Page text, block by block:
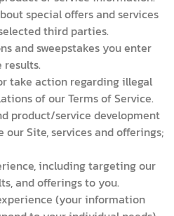
special offers and services
third parties.
and sweepstakes you enter
take action regarding illegal
of our Terms of Service.
product/service development
our Site, services and offerings;
including targeting our
and offerings to you.
(your information